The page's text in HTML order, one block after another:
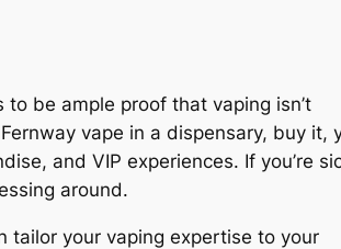
be ample proof that vaping isn’t
vape in a dispensary, buy it,
and VIP experiences. If you’re
around.
tailor your vaping expertise to your